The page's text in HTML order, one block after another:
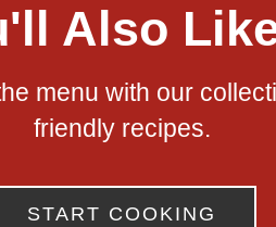
Also
menu with our
friendly recipes.
START COOKING